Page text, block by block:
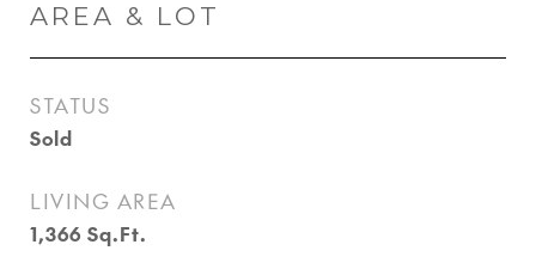
AREA & LOT
STATUS
Sold
LIVING AREA
1,366 Sq.Ft.